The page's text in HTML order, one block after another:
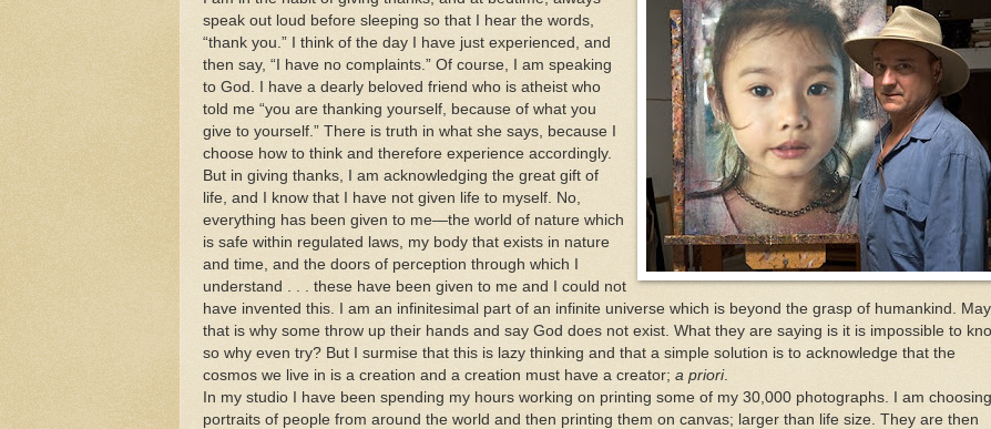
speak out loud before sleeping so that I hear the words,
“thank you.” I think of the day I have just experienced, and
then say, “I have no complaints.” Of course, I am speaking
to God. I have a dearly beloved friend who is atheist who
told me “you are thanking yourself, because of what you
give to yourself.” There is truth in what she says, because I
choose how to think and therefore experience accordingly.
But in giving thanks, I am acknowledging the great gift of
life, and I know that I have not given life to myself. No,
everything has been given to me—the world of nature which
is safe within regulated laws, my body that exists in nature
and time, and the doors of perception through which I
understand . . . these have been given to me and I could not
have invented this. I am an infinitesimal part of an infinite universe which is beyond the grasp of humankind.
that is why some throw up their hands and say God does not exist. What they are saying is it is impossible to
so why even try? But I surmise that this is lazy thinking and that a simple solution is to acknowledge that the
cosmos we live in is a creation and a creation must have a creator; a priori.
In my studio I have been spending my hours working on printing some of my 30,000 photographs. I am choosing
portraits of people from around the world and then printing them on canvas; larger than life size. They are then